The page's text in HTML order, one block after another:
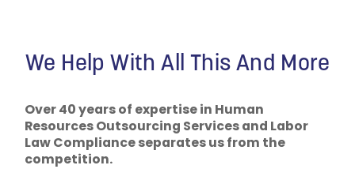
We Help With All This And More
Over 40 years of expertise in Human
Resources Outsourcing Services and Labor
Law Compliance separates us from the
competition.